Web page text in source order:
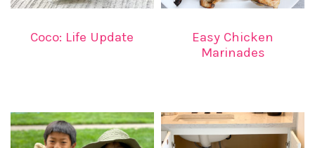
Coco: Life Update
Easy Chicken
Marinades